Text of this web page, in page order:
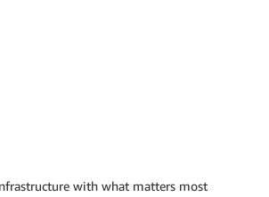
with what matters most